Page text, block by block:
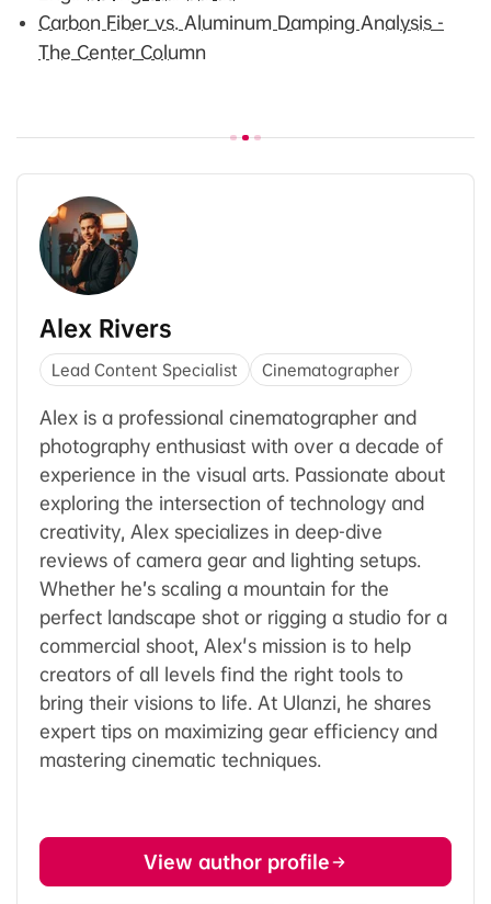
Carbon Fiber vs. Aluminum Damping Analysis -
The Center Column
Alex Rivers
Lead Content Specialist Cinematographer
Alex is a professional cinematographer and
photography enthusiast with over a decade of
experience in the visual arts. Passionate about
exploring the intersection of technology and
creativity, Alex specializes in deep-dive
reviews of camera gear and lighting setups.
Whether he’s scaling a mountain for the
perfect landscape shot or rigging a studio for a
commercial shoot, Alex's mission is to help
creators of all levels find the right tools to
bring their visions to life. At Ulanzi, he shares
expert tips on maximizing gear efficiency and
mastering cinematic techniques.
View author profile